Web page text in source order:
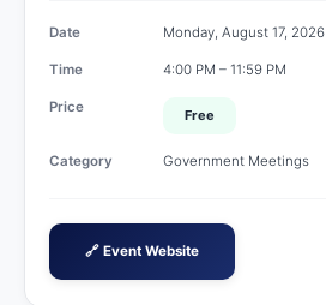
Date Monday, August 17, 2026
Time 4:00 PM – 11:59 PM
Price Free
Category Government Meetings
🔗 Event Website